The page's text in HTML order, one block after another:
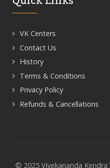
VK Centers
Contact Us
History
Terms & Conditions
Privacy Policy
Refunds & Cancellations
© 2025 Vivekananda Kendra